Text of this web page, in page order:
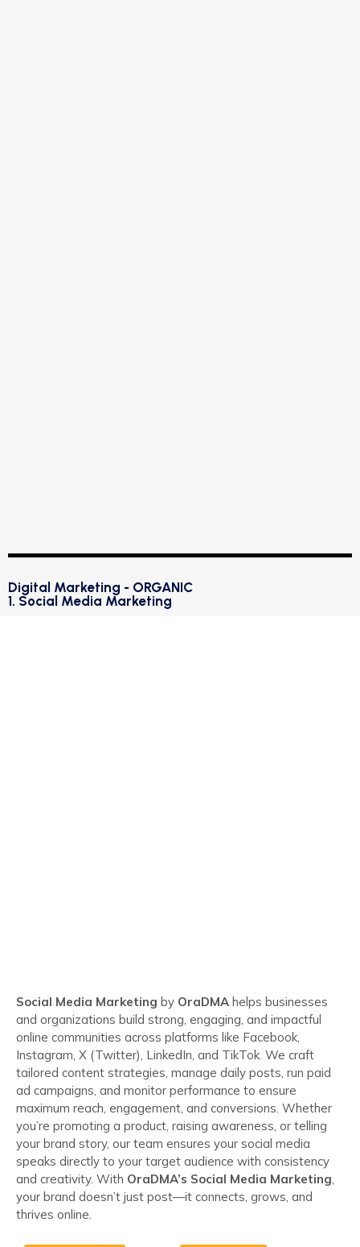
Digital Marketing - ORGANIC
1. Social Media Marketing
Social Media Marketing by OraDMA helps businesses
and organizations build strong, engaging, and impactful
online communities across platforms like Facebook,
Instagram, X (Twitter), LinkedIn, and TikTok. We craft
tailored content strategies, manage daily posts, run paid
ad campaigns, and monitor performance to ensure
maximum reach, engagement, and conversions. Whether
you’re promoting a product, raising awareness, or telling
your brand story, our team ensures your social media
speaks directly to your target audience with consistency
and creativity. With OraDMA’s Social Media Marketing,
your brand doesn’t just post—it connects, grows, and
thrives online.